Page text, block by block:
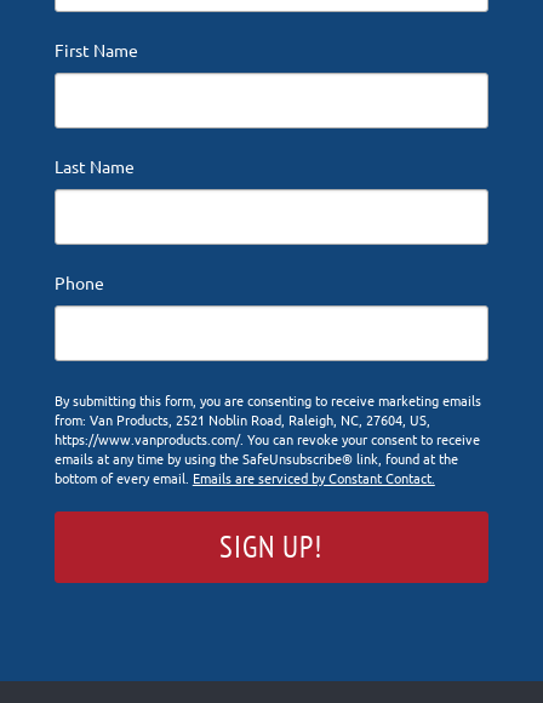
First Name
Last Name
Phone
By submitting this form, you are consenting to receive marketing emails
from: Van Products, 2521 Noblin Road, Raleigh, NC, 27604, US,
https://www.vanproducts.com/. You can revoke your consent to receive
emails at any time by using the SafeUnsubscribe® link, found at the
bottom of every email. Emails are serviced by Constant Contact.
SIGN UP!